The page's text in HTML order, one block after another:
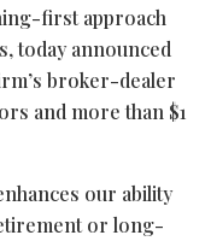
first approach
today announced
broker-dealer
and more than $1
our ability
or long-